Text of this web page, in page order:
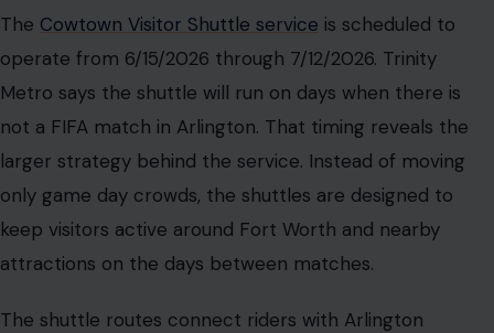
The Cowtown Visitor Shuttle service is scheduled to
operate from 6/15/2026 through 7/12/2026. Trinity
Metro says the shuttle will run on days when there is
not a FIFA match in Arlington. That timing reveals the
larger strategy behind the service. Instead of moving
only game day crowds, the shuttles are designed to
keep visitors active around Fort Worth and nearby
attractions on the days between matches.
The shuttle routes connect riders with Arlington